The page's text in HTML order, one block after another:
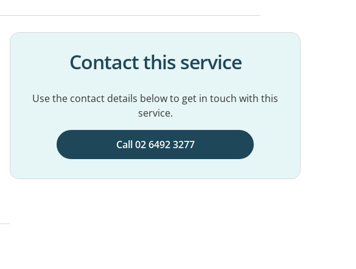
Contact this service
Use the contact details below to get in touch with this
service.
Call 02 6492 3277